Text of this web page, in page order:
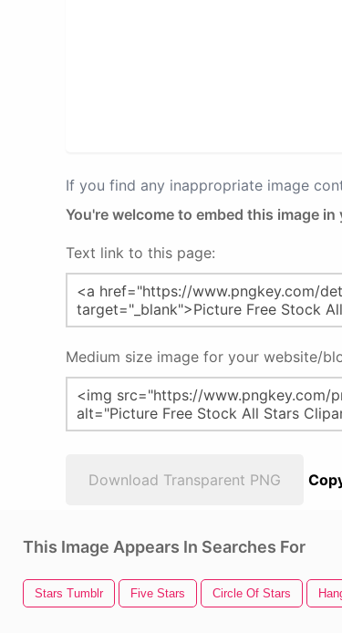
If you find any inappropriate image
You're welcome to embed this image
Text link to this page:
Medium size image for your website/
Download Transparent PNG
This Image Appears In Searches For
Stars Tumblr Five Stars Circle Of Stars